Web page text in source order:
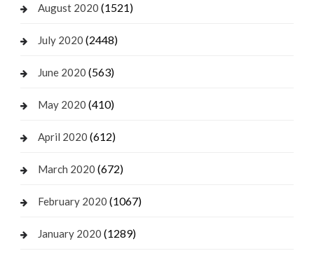
August 2020 (1521)
July 2020 (2448)
June 2020 (563)
May 2020 (410)
April 2020 (612)
March 2020 (672)
February 2020 (1067)
January 2020 (1289)